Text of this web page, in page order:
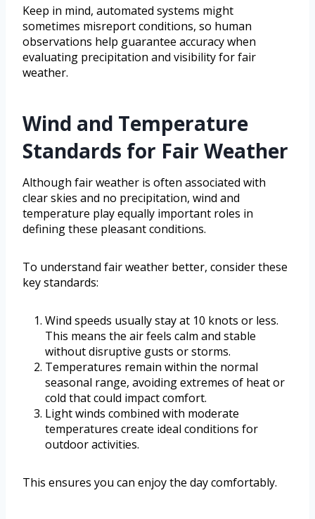
Keep in mind, automated systems might
sometimes misreport conditions, so human
observations help guarantee accuracy when
evaluating precipitation and visibility for fair
weather.
Wind and Temperature
Standards for Fair Weather
Although fair weather is often associated with
clear skies and no precipitation, wind and
temperature play equally important roles in
defining these pleasant conditions.
To understand fair weather better, consider these
key standards:
Wind speeds usually stay at 10 knots or less.
This means the air feels calm and stable
without disruptive gusts or storms.
Temperatures remain within the normal
seasonal range, avoiding extremes of heat or
cold that could impact comfort.
Light winds combined with moderate
temperatures create ideal conditions for
outdoor activities.
This ensures you can enjoy the day comfortably.